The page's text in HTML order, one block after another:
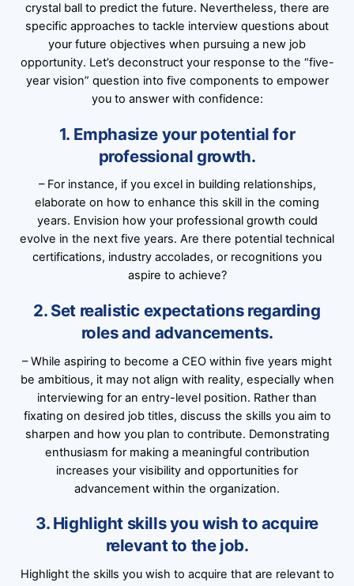
crystal ball to predict the future. Nevertheless, there are
specific approaches to tackle interview questions about
your future objectives when pursuing a new job
opportunity. Let’s deconstruct your response to the “five-
year vision” question into five components to empower
you to answer with confidence:
1. Emphasize your potential for
professional growth.
– For instance, if you excel in building relationships,
elaborate on how to enhance this skill in the coming
years. Envision how your professional growth could
evolve in the next five years. Are there potential technical
certifications, industry accolades, or recognitions you
aspire to achieve?
2. Set realistic expectations regarding
roles and advancements.
– While aspiring to become a CEO within five years might
be ambitious, it may not align with reality, especially when
interviewing for an entry-level position. Rather than
fixating on desired job titles, discuss the skills you aim to
sharpen and how you plan to contribute. Demonstrating
enthusiasm for making a meaningful contribution
increases your visibility and opportunities for
advancement within the organization.
3. Highlight skills you wish to acquire
relevant to the job.
Highlight the skills you wish to acquire that are relevant to